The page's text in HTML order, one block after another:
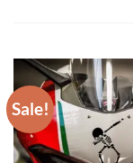
Sale!